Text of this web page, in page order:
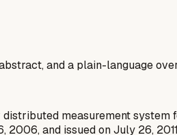
and a plain-language
measurement
and issued on July 26,